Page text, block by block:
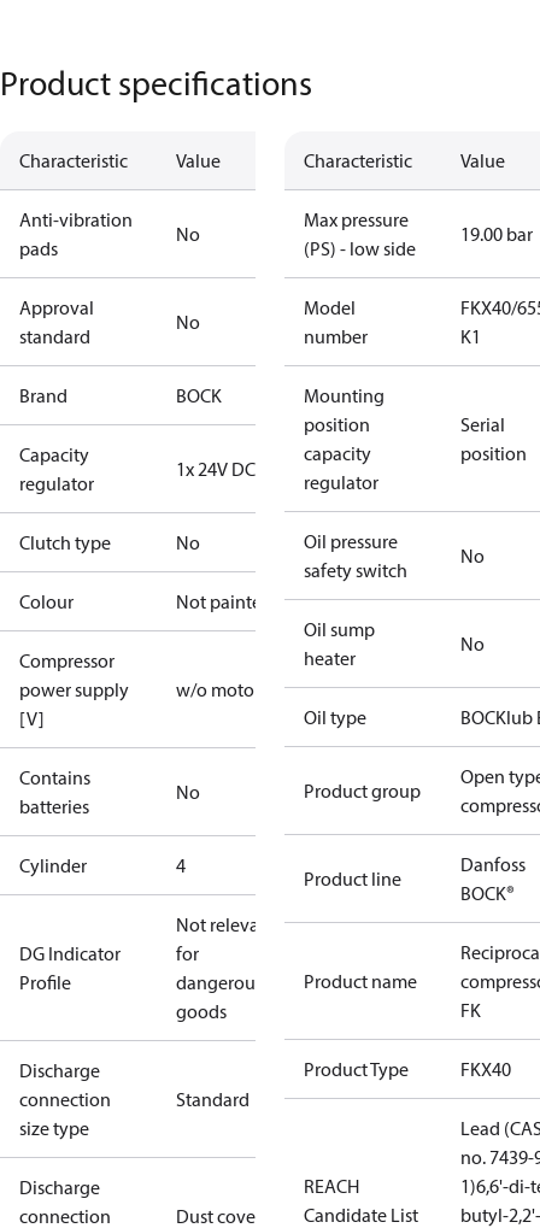
Product specifications
Characteristic Value
Anti-vibration
pads
No
Approval
standard
No
Brand BOCK
Capacity
regulator
1x 24V DC
Clutch type No
Colour Not painted
Compressor
power supply
[V]
w/o motor
Contains
batteries
No
Cylinder 4
DG Indicator
Profile
Not relevant
for
dangerous
goods
Discharge
connection
size type
Standard
Discharge
connection
Dust cover
Characteristic Value
Max pressure
(PS) - low side
19.00 bar
Model
number
FKX40/
K1
Mounting
position
capacity
regulator
Serial
position
Oil pressure
safety switch
No
Oil sump
heater
No
Oil type BOCKlub
Product group
Open
Product line
Danfoss
BOCK®
Product name
FK
Product Type FKX40
REACH
Candidate List
Lead
no. 7439-
1)6,6'-di-
butyl-2,2'-